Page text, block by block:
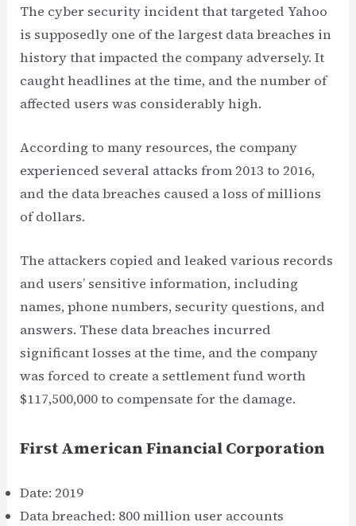
The cyber security incident that targeted Yahoo
is supposedly one of the largest data breaches in
history that impacted the company adversely. It
caught headlines at the time, and the number of
affected users was considerably high.
According to many resources, the company
experienced several attacks from 2013 to 2016,
and the data breaches caused a loss of millions
of dollars.
The attackers copied and leaked various records
and users’ sensitive information, including
names, phone numbers, security questions, and
answers. These data breaches incurred
significant losses at the time, and the company
was forced to create a settlement fund worth
$117,500,000 to compensate for the damage.
First American Financial Corporation
Date: 2019
Data breached: 800 million user accounts